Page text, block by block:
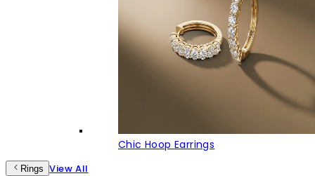
Chic Hoop Earrings
Rings View All